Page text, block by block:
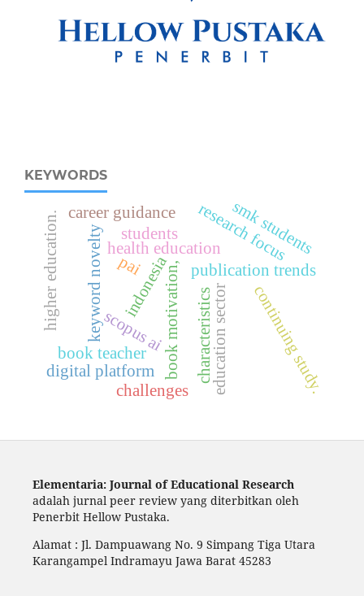
KEYWORDS
characteristics
book motivation,
health education
publication trends
research focus
keyword novelty indonesia
book teacher
students
career guidance
continuing study.
smk students
scopus ai
higher education.
digital platform education sector
challenges
pai
Elementaria: Journal of Educational Research
adalah jurnal peer review yang diterbitkan oleh
Penerbit Hellow Pustaka.
Alamat : Jl. Dampuawang No. 9 Simpang Tiga Utara
Karangampel Indramayu Jawa Barat 45283